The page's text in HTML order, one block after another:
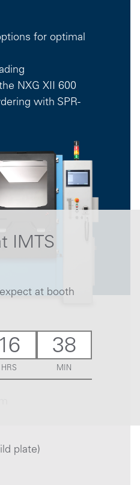
for optimal
NXG XII 600
with SPR-
plate)
IMTS
at booth
16
HRS
38
MIN